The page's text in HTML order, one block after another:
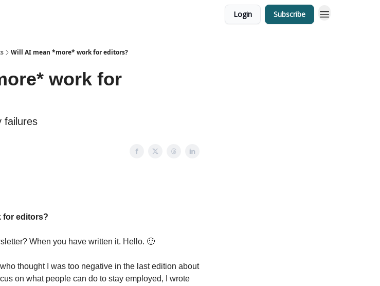
Login Subscribe
Will AI mean *more* work for editors?
work for
failures
for editors?
When you have written it. Hello. 🙂
thought I was too negative in the last edition about
on what people can do to stay employed, I wrote